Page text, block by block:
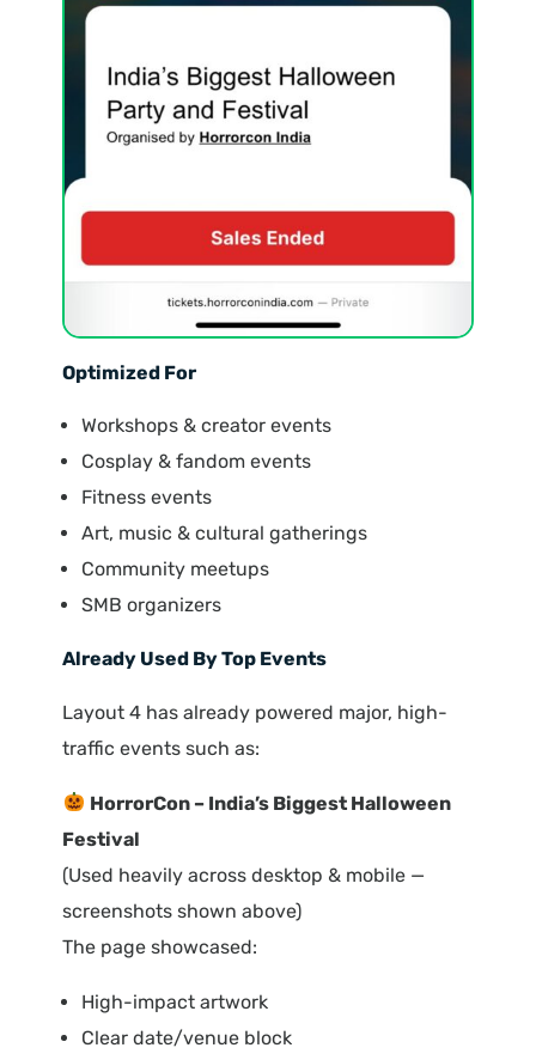
Optimized For
Workshops & creator events
Cosplay & fandom events
Fitness events
Art, music & cultural gatherings
Community meetups
SMB organizers
Already Used By Top Events
Layout 4 has already powered major, high-
traffic events such as:
HorrorCon – India’s Biggest Halloween
Festival
(Used heavily across desktop & mobile —
screenshots shown above)
The page showcased:
High-impact artwork
Clear date/venue block